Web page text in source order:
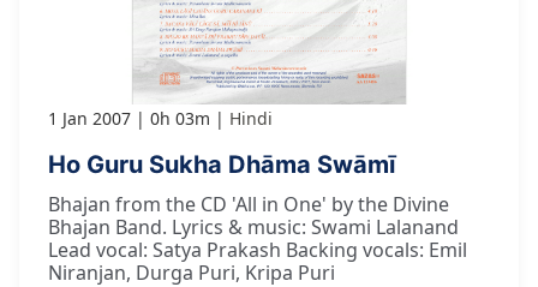
1 Jan 2007 0h 03m Hindi
Ho Guru Sukha Dhāma Swāmī
Bhajan from the CD 'All in One' by the Divine
Bhajan Band. Lyrics & music: Swami Lalanand
Lead vocal: Satya Prakash Backing vocals: Emil
Niranjan, Durga Puri, Kripa Puri